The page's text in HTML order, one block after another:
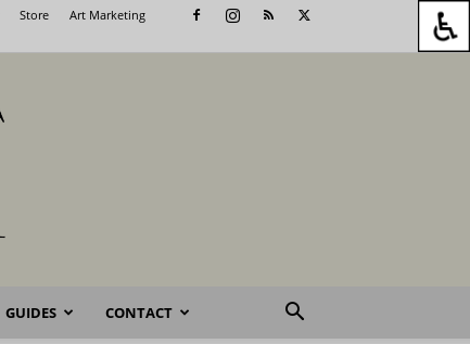
Store Art Marketing
GUIDES CONTACT